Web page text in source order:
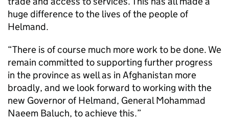
huge difference to the lives of the people of
Helmand.
“There is of course much more work to be done. We
remain committed to supporting further progress
in the province as well as in Afghanistan more
broadly, and we look forward to working with the
new Governor of Helmand, General Mohammad
Naeem Baluch, to achieve this.”